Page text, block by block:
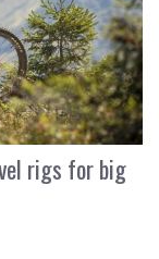
rigs for big